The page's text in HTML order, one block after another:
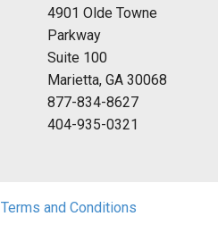
4901 Olde Towne
Parkway
Suite 100
Marietta, GA 30068
877-834-8627
404-935-0321
Terms and Conditions